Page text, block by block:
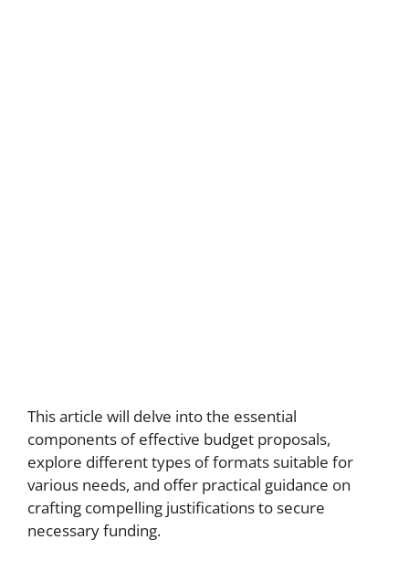
This article will delve into the essential
components of effective budget proposals,
explore different types of formats suitable for
various needs, and offer practical guidance on
crafting compelling justifications to secure
necessary funding.